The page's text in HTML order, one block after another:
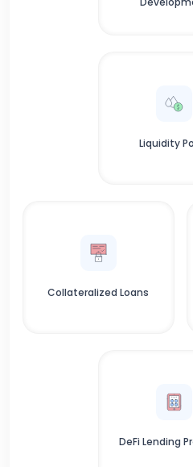
Liquidity
Collateralized Loans
DeFi Lending